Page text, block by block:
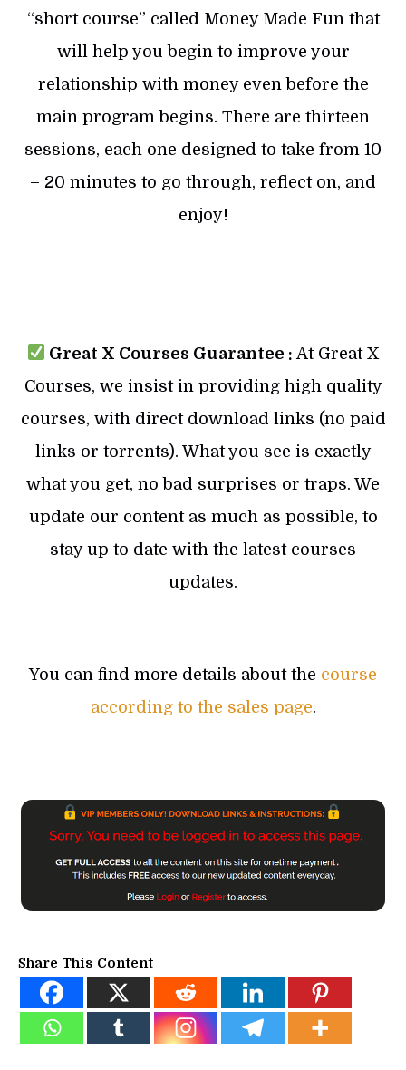
“short course” called Money Made Fun that
will help you begin to improve your
relationship with money even before the
main program begins. There are thirteen
sessions, each one designed to take from 10
– 20 minutes to go through, reflect on, and
enjoy!
Great X Courses Guarantee : At Great X
Courses, we insist in providing high quality
courses, with direct download links (no paid
links or torrents). What you see is exactly
what you get, no bad surprises or traps. We
update our content as much as possible, to
stay up to date with the latest courses
updates.
You can find more details about the course
according to the sales page.
Share This Content